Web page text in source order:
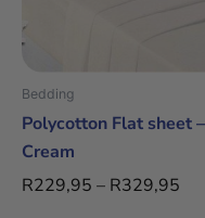
Bedding
Polycotton Flat sheet –
Cream
R229,95 – R329,95
options
chosen
on
the
product